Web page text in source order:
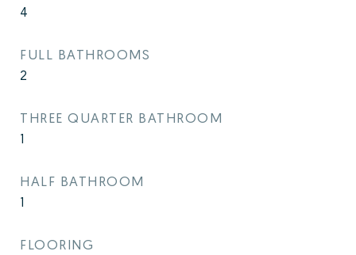
4
FULL BATHROOMS
2
THREE QUARTER BATHROOM
1
HALF BATHROOM
1
FLOORING